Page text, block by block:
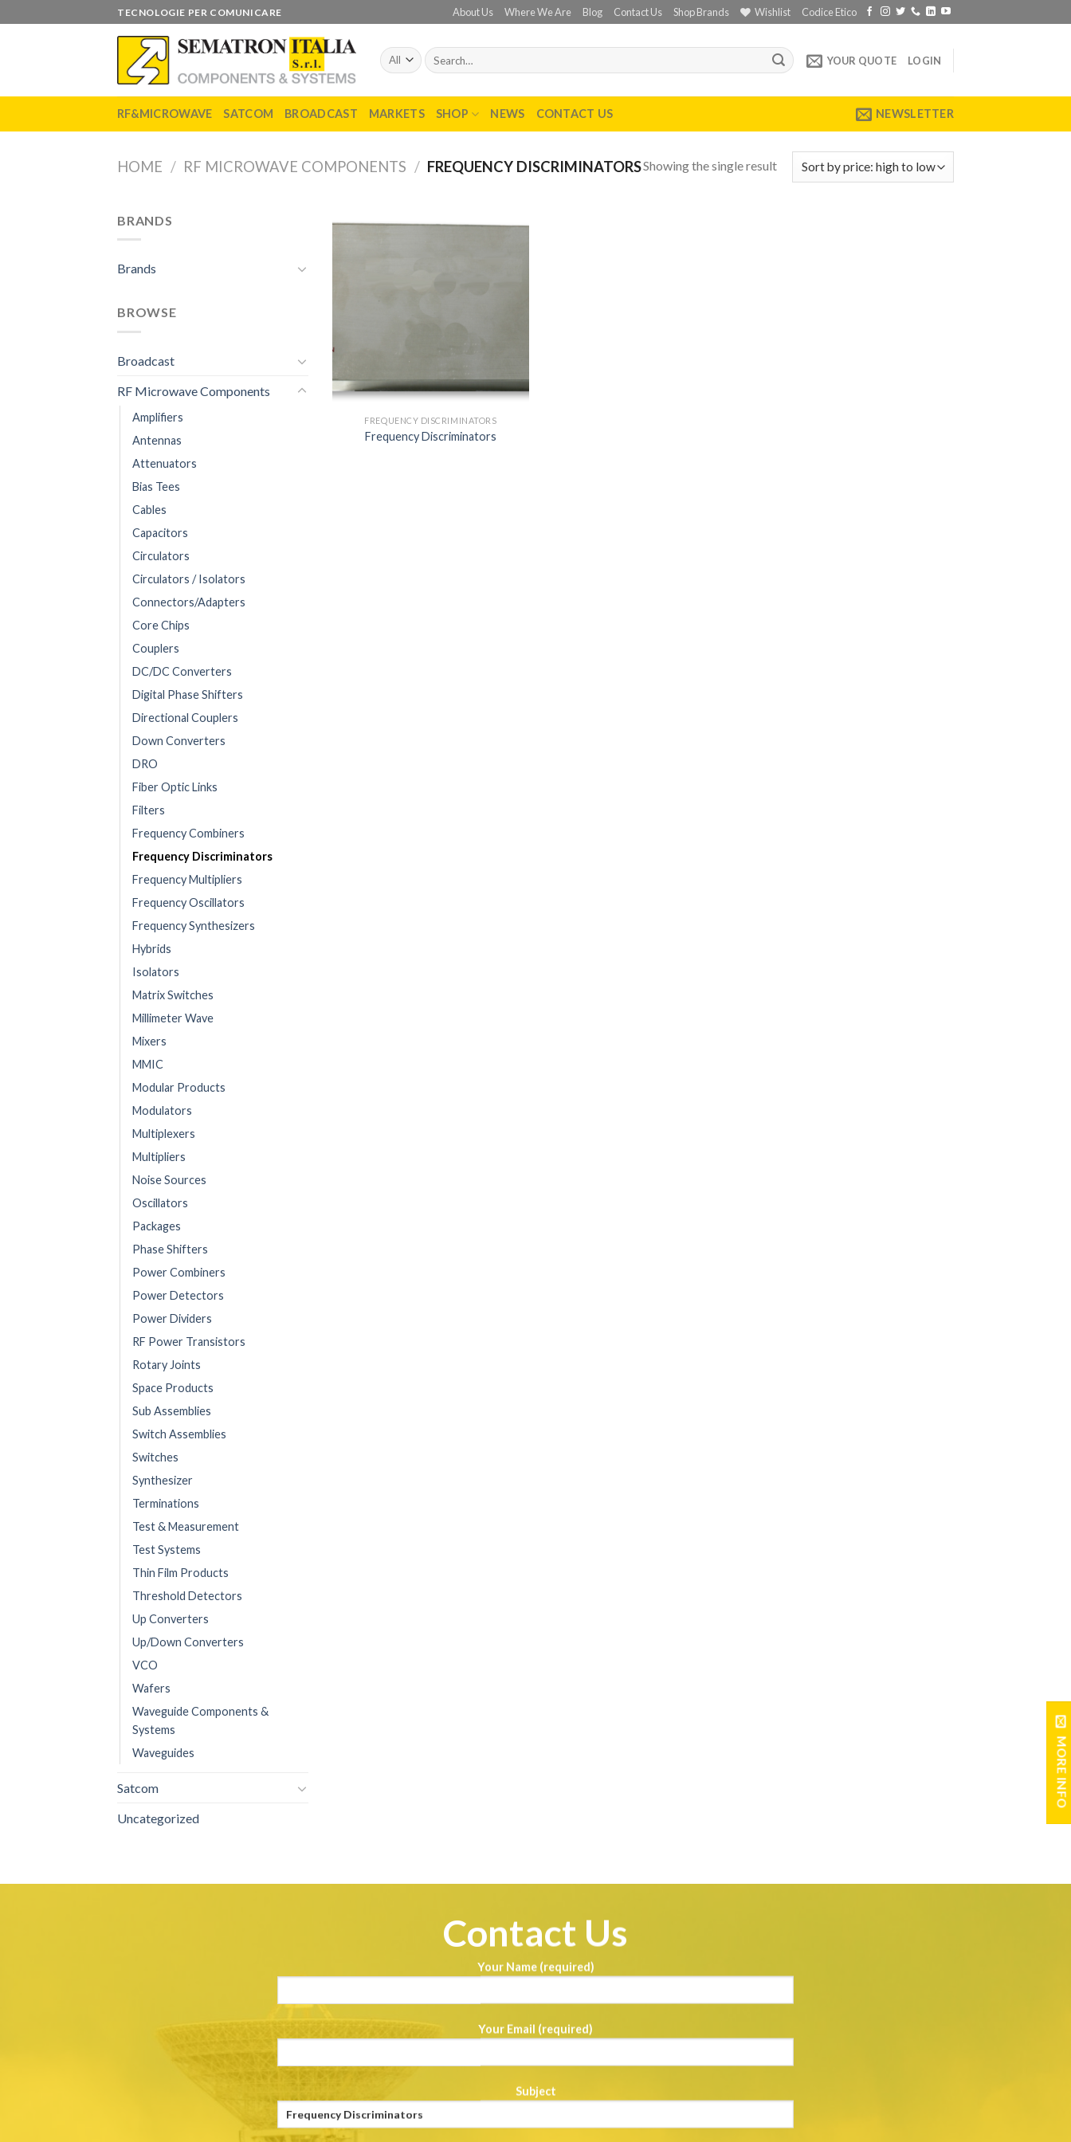
to
TECNOLOGIE PER COMUNICARE About Us Where We Are Blog Contact Us Shop Brands Wishlist Codice Etico
Search
for:
YOUR QUOTE LOGIN
RF&MICROWAVE SATCOM BROADCAST MARKETS SHOP NEWS CONTACT US NEWSLETTER
HOME / RF MICROWAVE COMPONENTS / FREQUENCY DISCRIMINATORSShowing the single result
BRANDS
Brands
BROWSE
Broadcast
RF Microwave Components
Amplifiers
Antennas
Attenuators
Bias Tees
Cables
Capacitors
Circulators
Circulators / Isolators
Connectors/Adapters
Core Chips
Couplers
DC/DC Converters
Digital Phase Shifters
Directional Couplers
Down Converters
DRO
Fiber Optic Links
Filters
Frequency Combiners
Frequency Discriminators
Frequency Multipliers
Frequency Oscillators
Frequency Synthesizers
Hybrids
Isolators
Matrix Switches
Millimeter Wave
Mixers
MMIC
Modular Products
Modulators
Multiplexers
Multipliers
Noise Sources
Oscillators
Packages
Phase Shifters
Power Combiners
Power Detectors
Power Dividers
RF Power Transistors
Rotary Joints
Space Products
Sub Assemblies
Switch Assemblies
Switches
Synthesizer
Terminations
Test & Measurement
Test Systems
Thin Film Products
Threshold Detectors
Up Converters
Up/Down Converters
VCO
Wafers
Waveguide Components &
Systems
Waveguides
Satcom
Uncategorized
FREQUENCY DISCRIMINATORS
Frequency Discriminators
Contact Us
Your Name (required)
Your Email (required)
Subject
MORE INFO